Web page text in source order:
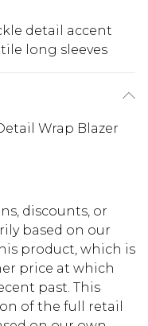
detail accent
long sleeves
Wrap Blazer
discounts, or
based on our
product, which is
price at which
past. This
of the full retail